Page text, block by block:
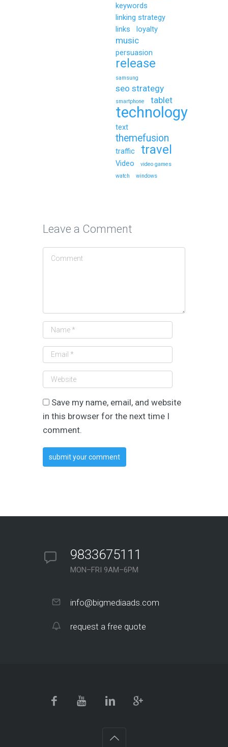
keywords
linking strategy
links
loyalty
music
persuasion
release
samsung
seo strategy
smartphone tablet
technology
text
themefusion
traffic travel
Video
video games
watch
windows
Leave a Comment
Save my name, email, and website
in this browser for the next time I
comment.
9833675111
MON–FRI 9AM–6PM
info@bigmediaads.com
request a free quote